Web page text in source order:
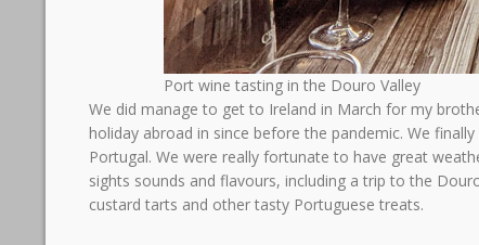
Port wine tasting in the Douro Valley
We did manage to get to Ireland in March for my
holiday abroad in since before the pandemic. We
Portugal. We were really fortunate to have great
sights sounds and flavours, including a trip to the
custard tarts and other tasty Portuguese treats.